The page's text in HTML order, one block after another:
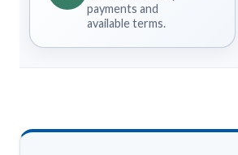
payments and
available terms.